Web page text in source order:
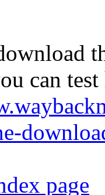
can
page